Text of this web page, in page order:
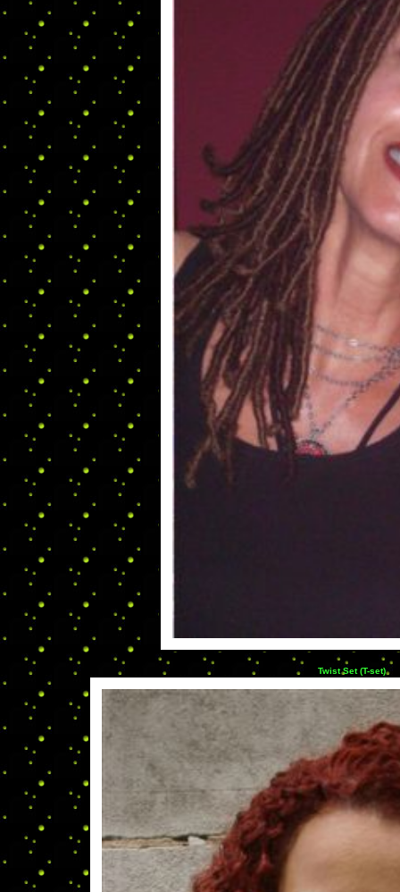
Twist Set (T-set)